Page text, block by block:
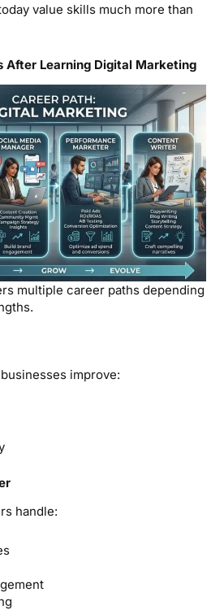
value skills much more than
After Learning Digital Marketing
multiple career paths depending
improve:
handle: